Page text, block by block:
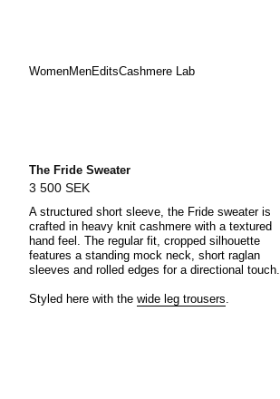
WomenMenEditsCashmere Lab
The Fride Sweater
3 500 SEK
A structured short sleeve, the Fride sweater is
crafted in heavy knit cashmere with a textured
hand feel. The regular fit, cropped silhouette
features a standing mock neck, short raglan
sleeves and rolled edges for a directional touch.
Styled here with the wide leg trousers.